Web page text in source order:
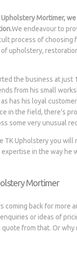
Mortimer,
We endeavour to
process of choosing
upholstery,
the business at
from his small
has his loyal
in the field, there's
some very unusual
TK Upholstery you
in the way he
Mortimer
coming back for more
or ideas of
quote from that. Or